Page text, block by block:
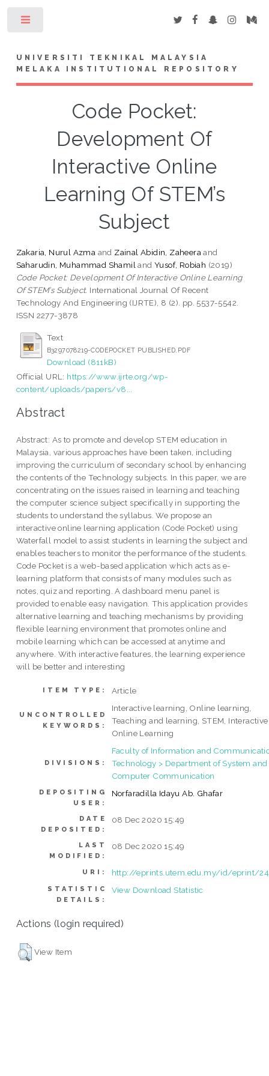
UNIVERSITI TEKNIKAL MALAYSIA
MELAKA INSTITUTIONAL REPOSITORY
Code Pocket:
Development Of
Interactive Online
Learning Of STEM’s
Subject
Zakaria, Nurul Azma and Zainal Abidin, Zaheera and
Saharudin, Muhammad Shamil andYusof, Robiah (2019)
Code Pocket: Development Of Interactive Online Learning
Of STEM’s Subject. International Journal Of Recent
Technology And Engineering (IJRTE), 8 (2). pp. 5537-5542.
ISSN 2277-3878
Text
B3297078219-CODEPOCKET PUBLISHED.PDF
Download (811kB)
Official URL: https://www.ijrte.org/wp-
content/uploads/papers/v8...
Abstract
Abstract: As to promote and develop STEM education in
Malaysia, various approaches have been taken, including
improving the curriculum of secondary school by enhancing
the contents of the Technology subjects. In this paper, we are
concentrating on the issues raised in learning and teaching
the computer science subject specifically in supporting the
students to understand the syllabus. We propose an
interactive online learning application (Code Pocket) using
Waterfall model to assist students in learning the subject and
enables teachers to monitor the performance of the students.
Code Pocket is a web-based application which acts as e-
learning platform that consists of many modules such as
notes, quiz and reporting. A dashboard menu panel is
provided to enable easy navigation. This application provides
alternative learning and teaching mechanisms by providing
flexible learning environment that promotes online and
mobile learning which can be accessed at anytime and
anywhere. With interactive features, the learning experience
will be better and interesting
ITEM TYPE: Article
UNCONTROLLED
KEYWORDS:
Interactive learning, Online learning,
Teaching and learning, STEM, Interactive
Online Learning
DIVISIONS:
Faculty of Information and
Technology > Department of System and
Computer Communication
DEPOSITING
USER:
Norfaradilla Idayu Ab. Ghafar
DATE
DEPOSITED:
08 Dec 2020 15:49
LAST
MODIFIED:
08 Dec 2020 15:49
URI: http://eprints.utem.edu.my/id/eprint/
STATISTIC
DETAILS:
View Download Statistic
Actions (login required)
View Item